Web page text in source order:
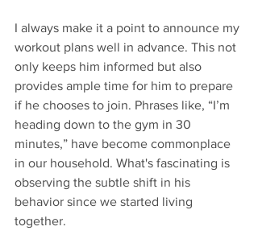
I always make it a point to announce my
workout plans well in advance. This not
only keeps him informed but also
provides ample time for him to prepare
if he chooses to join. Phrases like, “I’m
heading down to the gym in 30
minutes,” have become commonplace
in our household. What's fascinating is
observing the subtle shift in his
behavior since we started living
together.